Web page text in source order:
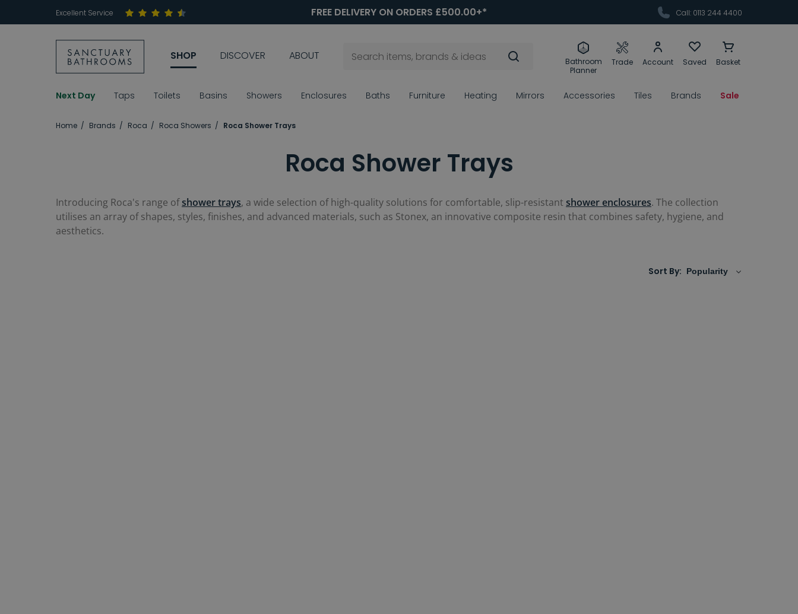
Excellent Service FREE DELIVERY ON ORDERS £500.00+* Call: 0113 244 4400
SHOP DISCOVER ABOUT
Bathroom
Planner
Trade Account Saved Basket
Next Day Taps Toilets Basins Showers Enclosures Baths Furniture Heating Mirrors Accessories Tiles Brands Sale
Home Brands Roca Roca Showers Roca Shower Trays
Roca Shower Trays
Introducing Roca's range ofshower trays, a wide selection of high-quality solutions for comfortable, slip-resistant shower enclosures. The collection
utilises an array of shapes, styles, finishes, and advanced materials, such as Stonex, an innovative composite resin that combines safety, hygiene, and
aesthetics.
Sort By: